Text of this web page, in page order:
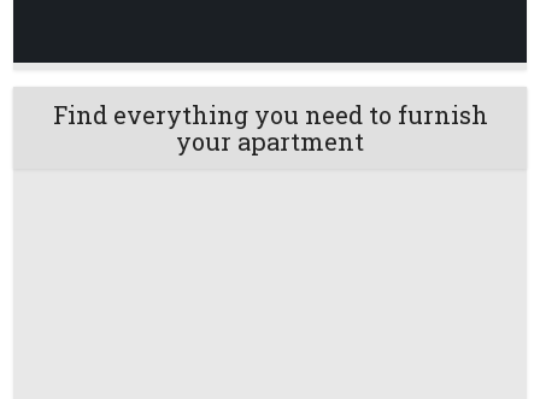
Find everything you need to furnish
your apartment